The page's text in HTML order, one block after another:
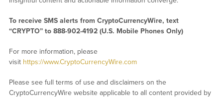
To receive SMS alerts from CryptoCurrencyWire, text
“CRYPTO” to 888-902-4192 (U.S. Mobile Phones Only)
For more information, please
visit https://www.CryptoCurrencyWire.com
Please see full terms of use and disclaimers on the
CryptoCurrencyWire website applicable to all content provided by